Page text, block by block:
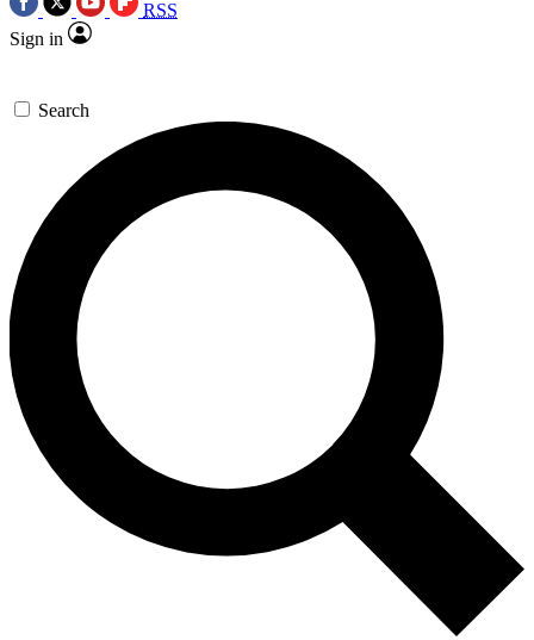
RSS
Sign in
Search